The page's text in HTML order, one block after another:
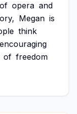
of opera and
Megan is
think
encouraging
of freedom